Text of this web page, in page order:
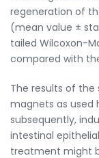
regeneration of
(mean value ±
tailed Wilcoxon-
compared with
The results of
magnets as used
subsequently,
intestinal
treatment might